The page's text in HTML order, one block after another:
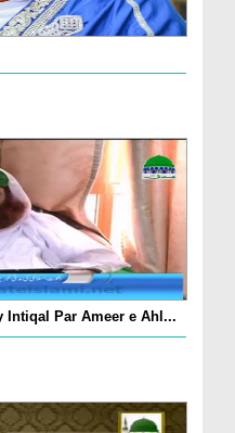
Intiqal Par Ameer e Ahl...